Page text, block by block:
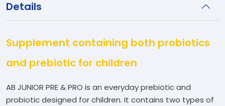
Details
Supplement containing both probiotics
and prebiotic for children
AB JUNIOR PRE & PRO is an everyday prebiotic and
probiotic designed for children. It contains two types of